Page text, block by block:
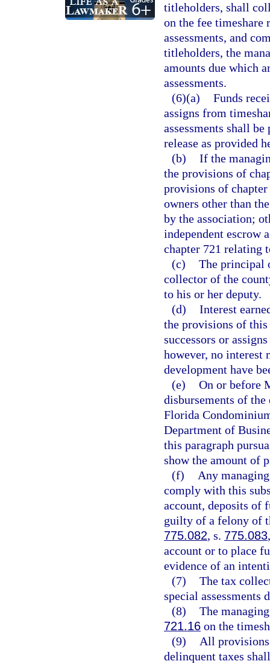
titleholders, shall
on the fee timeshare
assessments, and
titleholders, the
amounts due which
assessments.
(6)(a) Funds
assigns from
assessments shall
release as provided
(b) If the
the provisions of
provisions of
owners other than
by the association;
independent escrow
chapter 721 relating
(c) The principal
collector of the
to his or her deputy.
(d) Interest
the provisions of
successors or
however, no interest
development have
(e) On or before
disbursements of
Florida
Department of
this paragraph
show the amount of
(f)
Any
comply with this
account, deposits of
guilty of a felony of
775.082, s. 775.083
account or to place
evidence of an
(7) The tax
special assessments
(8) The
721.16 on the
(9)
All
delinquent taxes